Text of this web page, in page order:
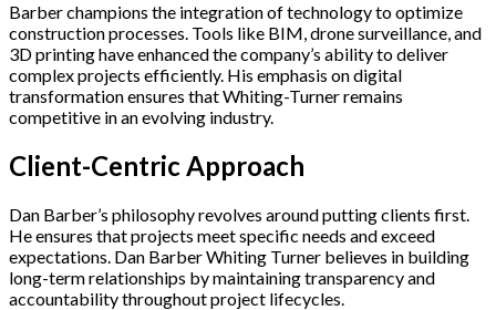
Barber champions the integration of technology to optimize
construction processes. Tools like BIM, drone surveillance, and
3D printing have enhanced the company’s ability to deliver
complex projects efficiently. His emphasis on digital
transformation ensures that Whiting-Turner remains
competitive in an evolving industry.
Client-Centric Approach
Dan Barber’s philosophy revolves around putting clients first.
He ensures that projects meet specific needs and exceed
expectations. Dan Barber Whiting Turner believes in building
long-term relationships by maintaining transparency and
accountability throughout project lifecycles.